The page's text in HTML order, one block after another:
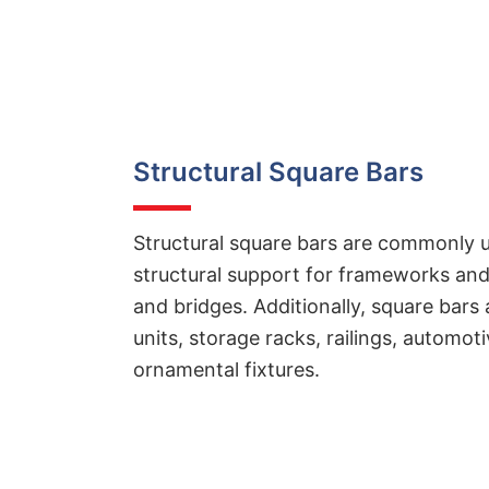
Structural Square Bars
Structural square bars are commonly
structural support for frameworks
and bridges. Additionally, square bars
units, storage racks, railings,
ornamental fixtures.